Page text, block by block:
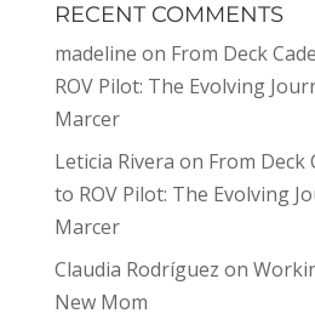
RECENT COMMENTS
madeline on From Deck
ROV Pilot: The Evolving
Marcer
Leticia Rivera on From Deck
to ROV Pilot: The Evolving
Marcer
Claudia Rodríguez on
New Mom